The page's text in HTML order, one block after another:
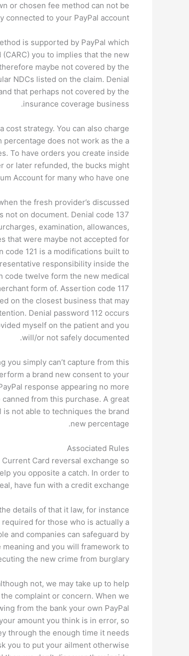
or chosen fee method can not be
to your PayPal account.
is supported by PayPal which
you to implies that the new
maybe not covered by the
NDCs listed on the claim. Denial
that perhaps not covered by the
insurance coverage business.
strategy. You can also charge
does not work as the a
To have orders you create inside
or later refunded, the bucks might
Account for many who have one.
the fresh provider’s discussed
not on document. Denial code 137
examination, allowances,
that were maybe not accepted for
code 121 is a modifications built to
responsibility inside the
code twelve form the new medical
form of. Assertion code 117
on the closest business that may
Denial password 112 occurs
myself on the patient and you
will/or not safely documented.
you simply can’t capture from this
a brand new consent to your
response appearing no more
from this purchase. A great
is not able to techniques the brand
new percentage.
Associated Rules
Card reversal exchange so
you opposite a catch. In order to
have fun with a credit exchange.
details of that it law, for instance
for those who is actually a
and companies can safeguard by
and you will framework to
the new crime from burglary.
not, we may take up to help
complaint or concern. When we
from the bank your own PayPal
amount you think is in error, so
through the enough time it needs
you to put your ailment otherwise